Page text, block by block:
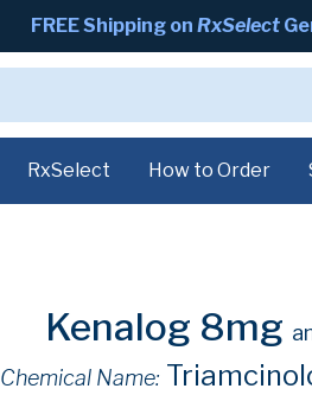
FREE Shipping on RxSelect
RxSelect How to Order
Kenalog 8mg
Chemical Name: